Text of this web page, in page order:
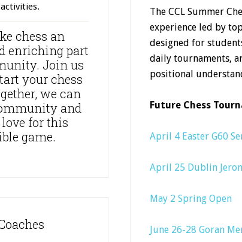
The CCL Summer
experience led by
designed for
daily tournaments,
positional
Future Chess
April 4 Easter G60
April 25 Dublin
May 2 Spring Open
June 26-28 Goran
chess an
enriching part
Join us
your chess
we can
and
for this
game.